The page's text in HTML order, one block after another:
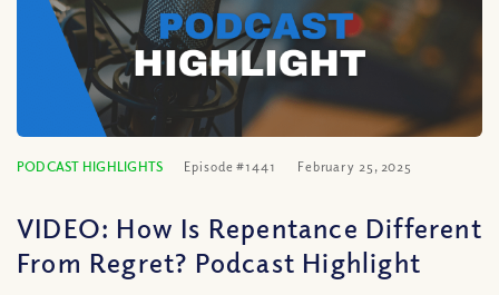
PODCAST HIGHLIGHTS Episode #1441 February 25, 2025
VIDEO: How Is Repentance Different
From Regret? Podcast Highlight